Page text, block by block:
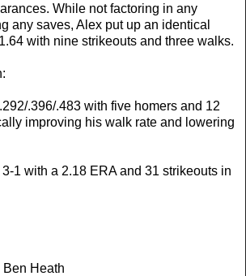
While not factoring in any
any saves, Alex put up an identical
with nine strikeouts and three walks.
.396/.483 with five homers and 12
improving his walk rate and lowering
1 with a 2.18 ERA and 31 strikeouts in
Ben Heath